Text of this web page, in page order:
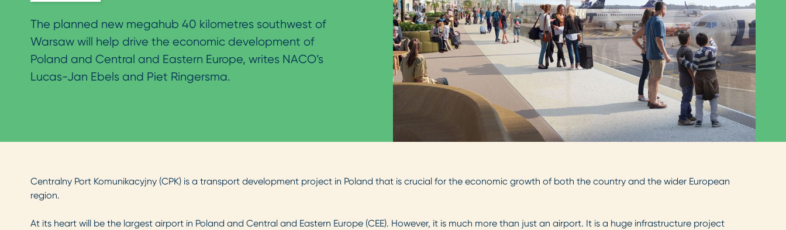
The planned new megahub 40 kilometres southwest of
Warsaw will help drive the economic development of
Poland and Central and Eastern Europe, writes NACO’s
Lucas-Jan Ebels and Piet Ringersma.
Centralny Port Komunikacyjny (CPK) is a transport development project in Poland that is crucial for the economic growth of both the country and the wider European
region.
At its heart will be the largest airport in Poland and Central and Eastern Europe (CEE). However, it is much more than just an airport. It is a huge infrastructure project